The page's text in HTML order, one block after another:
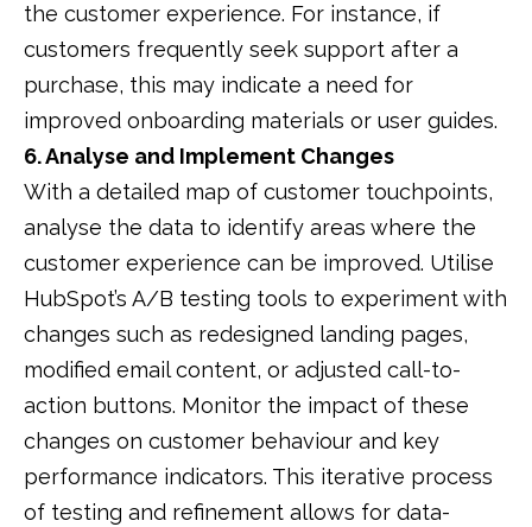
the customer experience. For instance, if
customers frequently seek support after a
purchase, this may indicate a need for
improved onboarding materials or user guides.
6. Analyse and Implement Changes
With a detailed map of customer touchpoints,
analyse the data to identify areas where the
customer experience can be improved. Utilise
HubSpot’s A/B testing tools to experiment with
changes such as redesigned landing pages,
modified email content, or adjusted call-to-
action buttons. Monitor the impact of these
changes on customer behaviour and key
performance indicators. This iterative process
of testing and refinement allows for data-